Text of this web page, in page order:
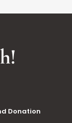
Donation